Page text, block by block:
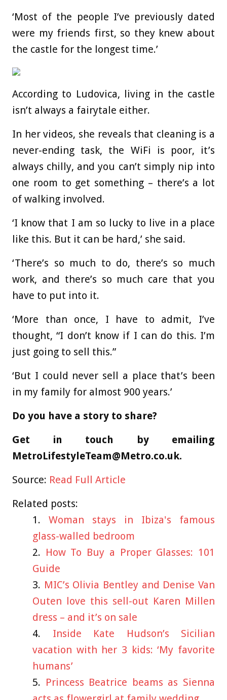
‘Most of the people I’ve previously dated
were my friends first, so they knew about
the castle for the longest time.’
According to Ludovica, living in the castle
isn’t always a fairytale either.
In her videos, she reveals that cleaning is a
never-ending task, the WiFi is poor, it’s
always chilly, and you can’t simply nip into
one room to get something – there’s a lot
of walking involved.
‘I know that I am so lucky to live in a place
like this. But it can be hard,’ she said.
‘There’s so much to do, there’s so much
work, and there’s so much care that you
have to put into it.
‘More than once, I have to admit, I’ve
thought, “I don’t know if I can do this. I’m
just going to sell this.”
‘But I could never sell a place that’s been
in my family for almost 900 years.’
Do you have a story to share?
Get in touch by emailing
MetroLifestyleTeam@Metro.co.uk.
Source: Read Full Article
Related posts:
Woman stays in Ibiza's famous
glass-walled bedroom
How To Buy a Proper Glasses: 101
Guide
MIC’s Olivia Bentley and Denise Van
Outen love this sell-out Karen Millen
dress – and it’s on sale
Inside Kate Hudson’s Sicilian
vacation with her 3 kids: ‘My favorite
humans’
Princess Beatrice beams as Sienna